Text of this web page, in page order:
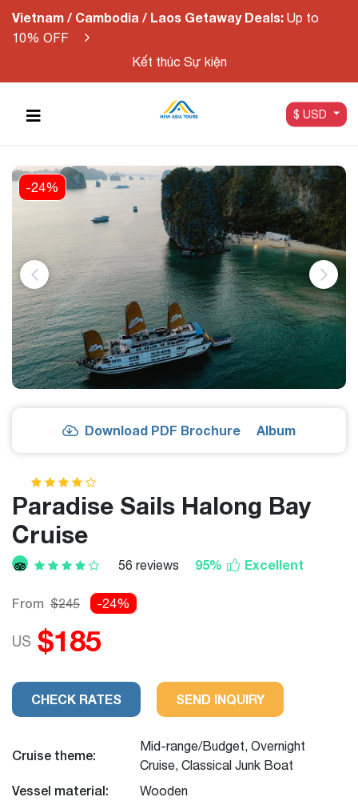
Vietnam / Cambodia / Laos Getaway Deals: Up to
10% OFF
Kết thúc Sự kiện
$ USD
-24%
Download PDF Brochure Album
Paradise Sails Halong Bay
Cruise
56 reviews 95% Excellent
From $245 -24%
US $185
CHECK RATES SEND INQUIRY
Cruise theme:
Mid-range/Budget, Overnight
Cruise, Classical Junk Boat
Vessel material: Wooden